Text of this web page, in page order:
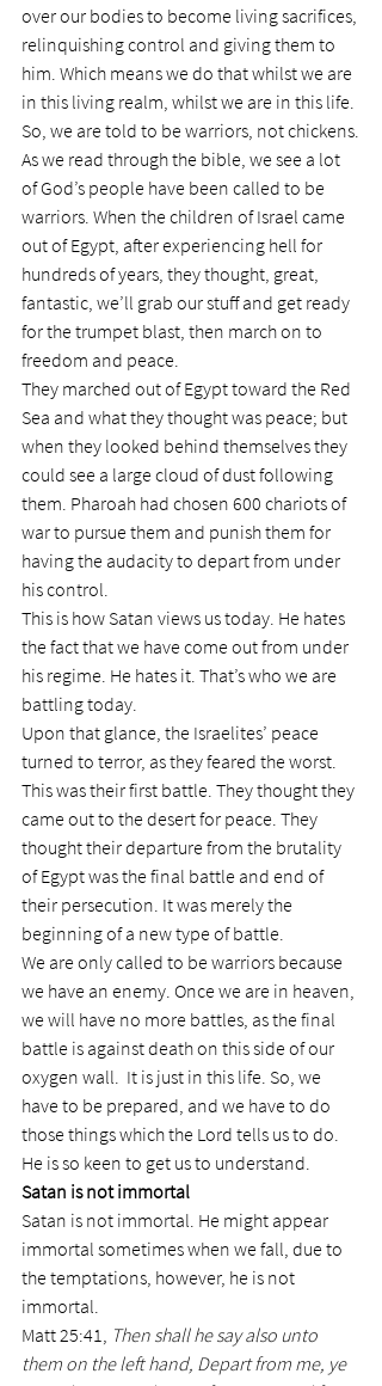
over our bodies to become living sacrifices,
relinquishing control and giving them to
him. Which means we do that whilst we are
in this living realm, whilst we are in this life.
So, we are told to be warriors, not chickens.
As we read through the bible, we see a lot
of God’s people have been called to be
warriors. When the children of Israel came
out of Egypt, after experiencing hell for
hundreds of years, they thought, great,
fantastic, we’ll grab our stuff and get ready
for the trumpet blast, then march on to
freedom and peace.
They marched out of Egypt toward the Red
Sea and what they thought was peace; but
when they looked behind themselves they
could see a large cloud of dust following
them. Pharoah had chosen 600 chariots of
war to pursue them and punish them for
having the audacity to depart from under
his control.
This is how Satan views us today. He hates
the fact that we have come out from under
his regime. He hates it. That’s who we are
battling today.
Upon that glance, the Israelites’ peace
turned to terror, as they feared the worst.
This was their first battle. They thought they
came out to the desert for peace. They
thought their departure from the brutality
of Egypt was the final battle and end of
their persecution. It was merely the
beginning of a new type of battle.
We are only called to be warriors because
we have an enemy. Once we are in heaven,
we will have no more battles, as the final
battle is against death on this side of our
oxygen wall.  It is just in this life. So, we
have to be prepared, and we have to do
those things which the Lord tells us to do.
He is so keen to get us to understand.
Satan is not immortal
Satan is not immortal. He might appear
immortal sometimes when we fall, due to
the temptations, however, he is not
immortal.
Matt 25:41, Then shall he say also unto
them on the left hand, Depart from me, ye